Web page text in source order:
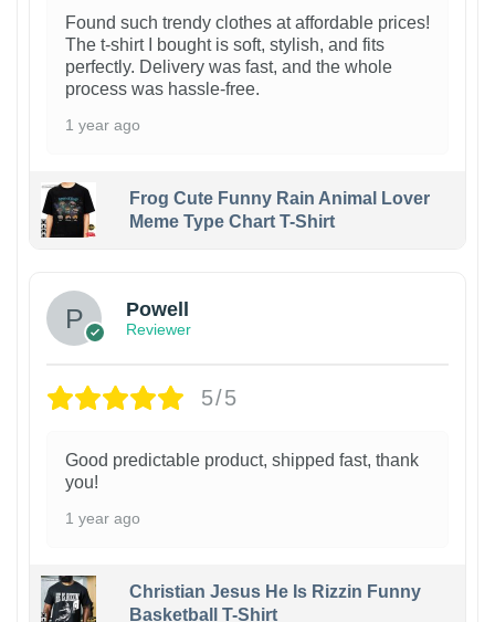
Found such trendy clothes at affordable prices!
The t-shirt I bought is soft, stylish, and fits
perfectly. Delivery was fast, and the whole
process was hassle-free.
1 year ago
Frog Cute Funny Rain Animal Lover
Meme Type Chart T-Shirt
Powell
Reviewer
5/5
Good predictable product, shipped fast, thank
you!
1 year ago
Christian Jesus He Is Rizzin Funny
Basketball T-Shirt